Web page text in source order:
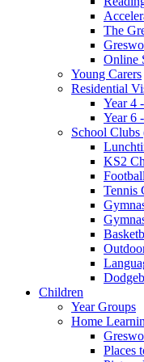
The
Online
Young Carers
Residential
Year 4
Year 6
School
KS2
Tennis
Children
Year Groups
Home
Places